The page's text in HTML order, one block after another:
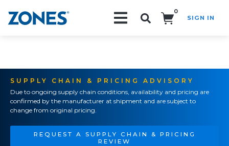
0
SIGN IN
SUPPLY CHAIN & PRICING ADVISORY
Due to ongoing supply chain conditions, availability and pricing are
confirmed by the manufacturer at shipment and are subject to
change from original pricing.
REQUEST A SUPPLY CHAIN & PRICING
REVIEW